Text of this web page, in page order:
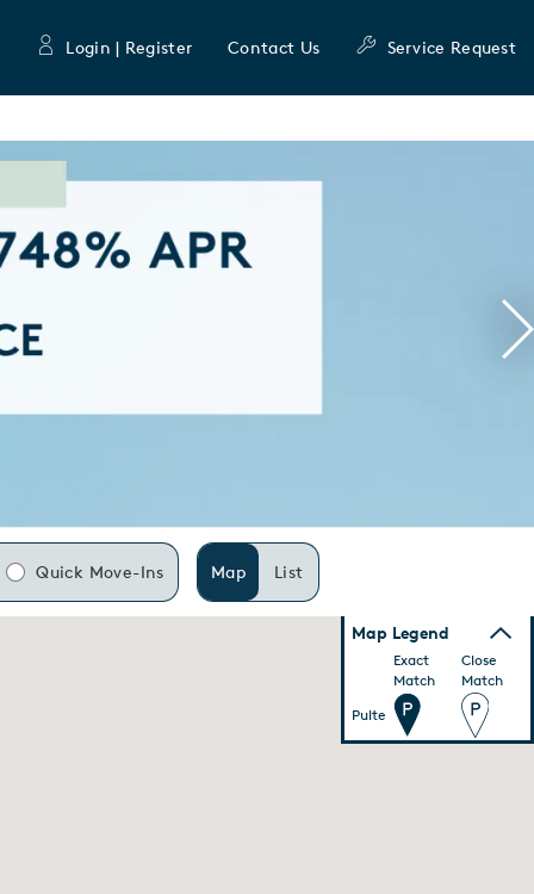
Login | Register Contact Us Service Request
Map List
Quick Move-Ins
Map Legend
Exact
Match
Close
Match
Pulte